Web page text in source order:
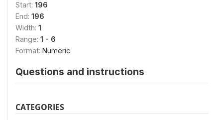
Start: 196
End: 196
Width: 1
Range: 1 - 6
Format: Numeric
Questions and instructions
CATEGORIES